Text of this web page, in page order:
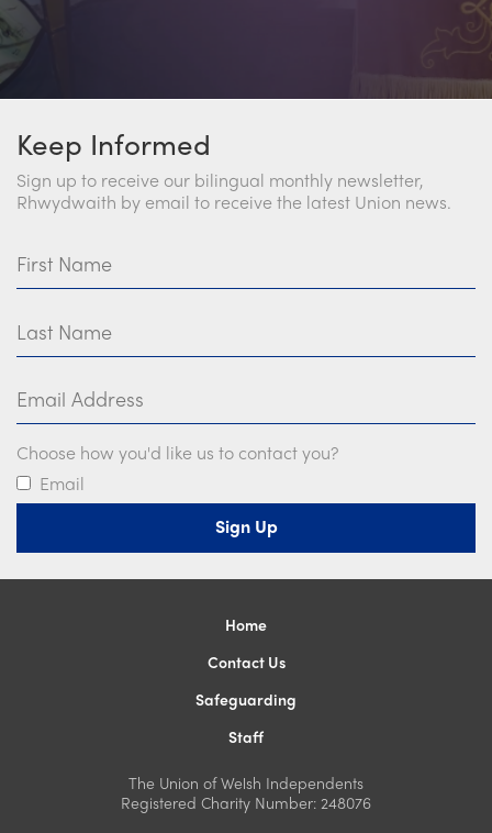
Keep Informed
Sign up to receive our bilingual monthly newsletter,
Rhwydwaith by email to receive the latest Union news.
Choose how you'd like us to contact you?
Email
Home
Contact Us
Safeguarding
Staff
The Union of Welsh Independents
Registered Charity Number: 248076